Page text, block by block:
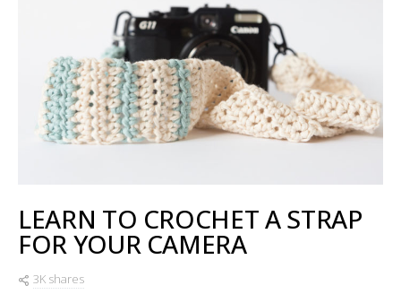
LEARN TO CROCHET A STRAP
FOR YOUR CAMERA
3K shares